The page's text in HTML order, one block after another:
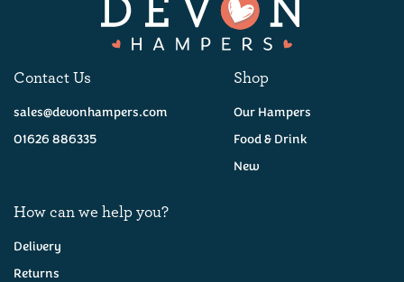
Contact Us
sales@devonhampers.com
01626 886335
Shop
Our Hampers
Food & Drink
New
How can we help you?
Delivery
Returns